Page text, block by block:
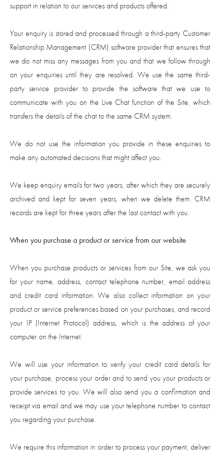
support in relation to our services and products offered.
Your enquiry is stored and processed through a third-party Customer
Relationship Management (CRM) software provider that ensures that
we do not miss any messages from you and that we follow through
on your enquiries until they are resolved. We use the same third-
party service provider to provide the software that we use to
communicate with you on the Live Chat function of the Site, which
transfers the details of the chat to the same CRM system.
We do not use the information you provide in these enquiries to
make any automated decisions that might affect you.
We keep enquiry emails for two years, after which they are securely
archived and kept for seven years, when we delete them. CRM
records are kept for three years after the last contact with you.
When you purchase a product or service from our website
When you purchase products or services from our Site, we ask you
for your name, address, contact telephone number, email address
and credit card information. We also collect information on your
product or service preferences based on your purchases, and record
your IP (Internet Protocol) address, which is the address of your
computer on the Internet.
We will use your information to verify your credit card details for
your purchase, process your order and to send you your products or
provide services to you. We will also send you a confirmation and
receipt via email and we may use your telephone number to contact
you regarding your purchase.
We require this information in order to process your payment, deliver